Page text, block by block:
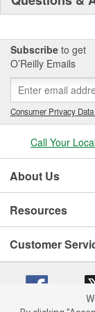
Subscribe to get
O’Reilly Emails
Consumer Privacy
Call Your
About Us
Resources
Customer